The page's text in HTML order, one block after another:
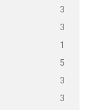
3
3
1
5
3
3